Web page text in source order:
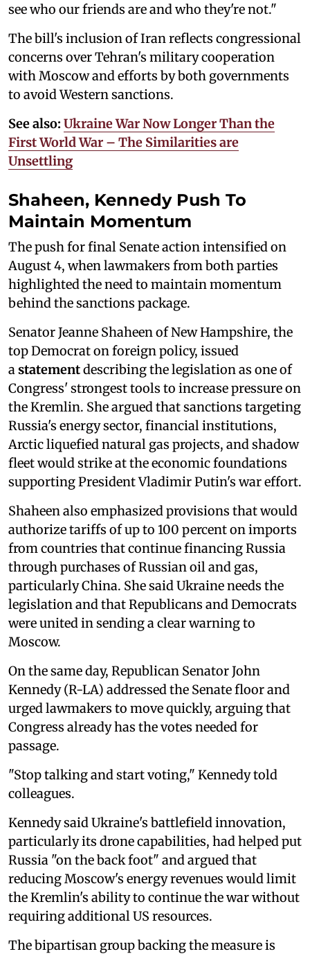
see who our friends are and who they're not."
The bill's inclusion of Iran reflects congressional
concerns over Tehran's military cooperation
with Moscow and efforts by both governments
to avoid Western sanctions.
See also: Ukraine War Now Longer Than the
First World War – The Similarities are
Unsettling
Shaheen, Kennedy Push To
Maintain Momentum
The push for final Senate action intensified on
August 4, when lawmakers from both parties
highlighted the need to maintain momentum
behind the sanctions package.
Senator Jeanne Shaheen of New Hampshire, the
top Democrat on foreign policy, issued
astatementdescribing the legislation as one of
Congress' strongest tools to increase pressure on
the Kremlin. She argued that sanctions targeting
Russia's energy sector, financial institutions,
Arctic liquefied natural gas projects, and shadow
fleet would strike at the economic foundations
supporting President Vladimir Putin's war effort.
Shaheen also emphasized provisions that would
authorize tariffs of up to 100 percent on imports
from countries that continue financing Russia
through purchases of Russian oil and gas,
particularly China. She said Ukraine needs the
legislation and that Republicans and Democrats
were united in sending a clear warning to
Moscow.
On the same day, Republican Senator John
Kennedy (R-LA) addressed the Senate floor and
urged lawmakers to move quickly, arguing that
Congress already has the votes needed for
passage.
"Stop talking and start voting," Kennedy told
colleagues.
Kennedy said Ukraine's battlefield innovation,
particularly its drone capabilities, had helped put
Russia "on the back foot" and argued that
reducing Moscow's energy revenues would limit
the Kremlin's ability to continue the war without
requiring additional US resources.
The bipartisan group backing the measure is